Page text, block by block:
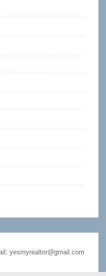
yesmyrealtor@gmail.com